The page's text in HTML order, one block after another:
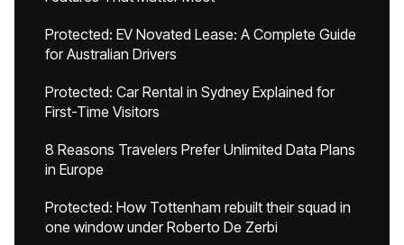
Protected: EV Novated Lease: A Complete Guide
for Australian Drivers
Protected: Car Rental in Sydney Explained for
First-Time Visitors
8 Reasons Travelers Prefer Unlimited Data Plans
in Europe
Protected: How Tottenham rebuilt their squad in
one window under Roberto De Zerbi